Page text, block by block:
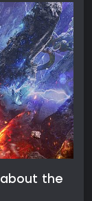
the